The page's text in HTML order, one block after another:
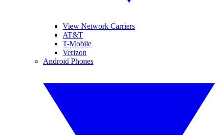
View Network Carriers
AT&T
T-Mobile
Verizon
Android Phones